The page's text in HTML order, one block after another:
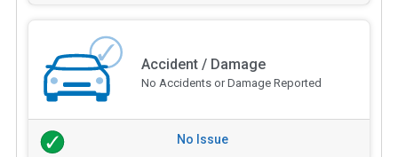
Accident / Damage
No Accidents or Damage Reported
No Issue